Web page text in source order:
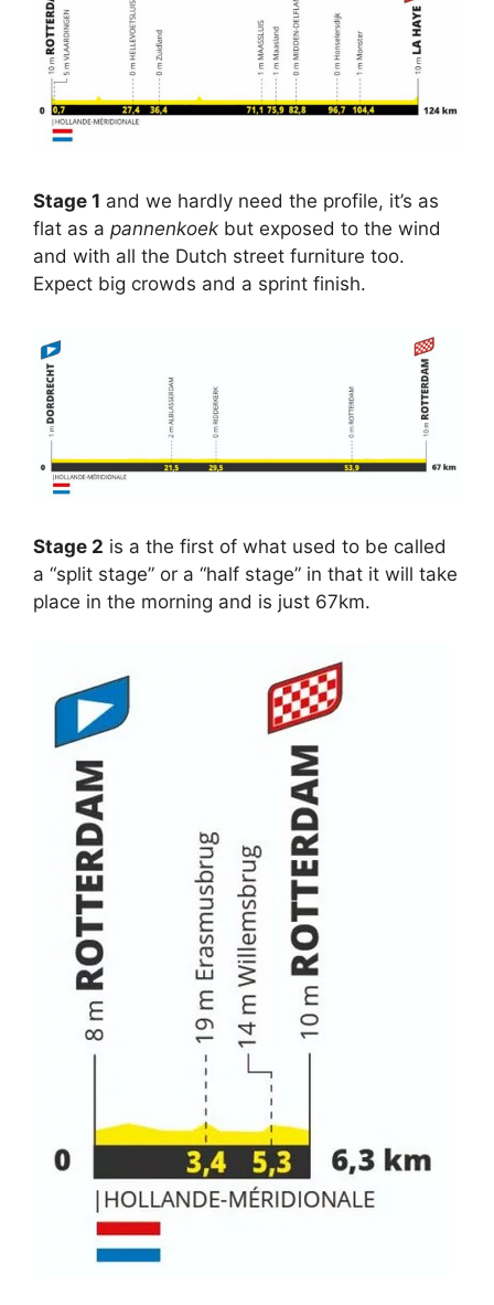
Stage 1 and we hardly need the profile, it’s as
flat as a pannenkoek but exposed to the wind
and with all the Dutch street furniture too.
Expect big crowds and a sprint finish.
Stage 2 is a the first of what used to be called
a “split stage” or a “half stage” in that it will take
place in the morning and is just 67km.